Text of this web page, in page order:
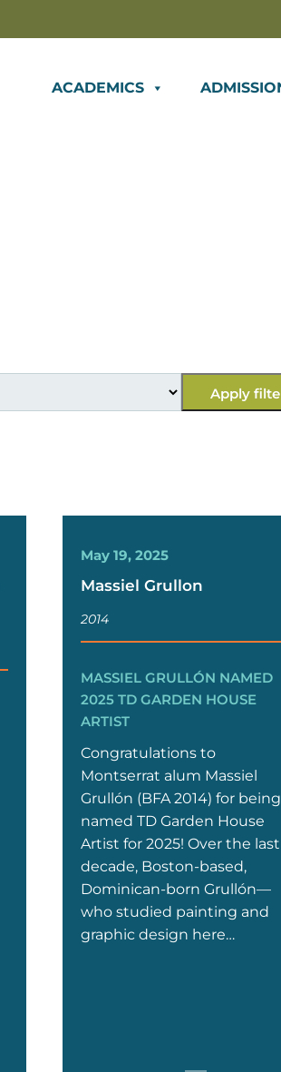
ACADEMICS
Apply
May 19, 2025
Massiel Grullon
2014
MASSIEL GRULLÓN NAMED
2025 TD GARDEN HOUSE
ARTIST
Congratulations to
Montserrat alum Massiel
Grullón (BFA 2014) for being
named TD Garden House
Artist for 2025! Over the last
decade, Boston-based,
Dominican-born Grullón—
who studied painting and
graphic design here…